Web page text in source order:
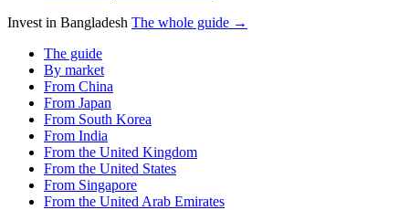
Invest in Bangladesh The whole guide →
The guide
By market
From China
From Japan
From South Korea
From India
From the United Kingdom
From the United States
From Singapore
From the United Arab Emirates